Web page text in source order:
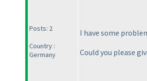
Posts: 2
Country :
Germany
I have some
Could you please